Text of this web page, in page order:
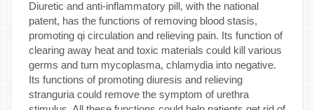
Diuretic and anti-inflammatory pill, with the national
patent, has the functions of removing blood stasis,
promoting qi circulation and relieving pain. Its function of
clearing away heat and toxic materials could kill various
germs and turn mycoplasma, chlamydia into negative.
Its functions of promoting diuresis and relieving
stranguria could remove the symptom of urethra